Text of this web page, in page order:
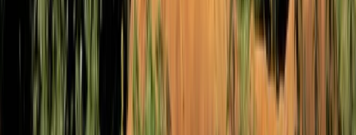
MTB Jumping Workshop in Bristol
From 50